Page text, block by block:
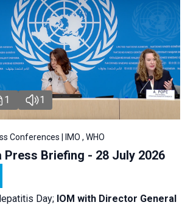
1 1
Conferences | IMO , WHO
Press Briefing - 28 July 2026
Day; IOM withDirector General